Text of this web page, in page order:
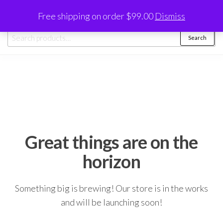
the
content
Free shipping on order $99.00 Dismiss
Trayinstore
Search
for:
Search
Great things are on the
horizon
Something big is brewing! Our store is in the works
and will be launching soon!